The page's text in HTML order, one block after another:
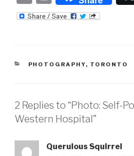
m ri
CATEGORIES
PHOTOGRAPHY, TORONTO
2 Replies to “Photo: Self-
Western Hospital”
Querulous Squirrel